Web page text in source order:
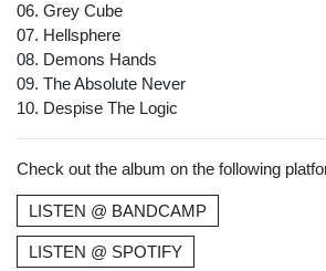
06. Grey Cube
07. Hellsphere
08. Demons Hands
09. The Absolute Never
10. Despise The Logic
Check out the album on the following
LISTEN @ BANDCAMP
LISTEN @ SPOTIFY